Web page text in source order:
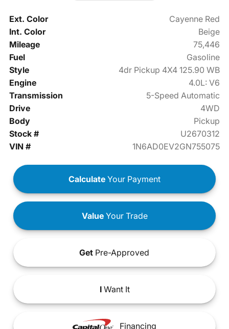
Ext. Color
Cayenne Red
Int. Color
Beige
Mileage
75,446
Fuel
Gasoline
Style
4dr Pickup 4X4 125.90 WB
Engine
4.0L: V6
Transmission
5-Speed Automatic
Drive
4WD
Body
Pickup
Stock #
U2670312
VIN #
1N6AD0EV2GN755075
Calculate Your Payment
ValueYour Trade
Get Pre-Approved
IWant It
Financing